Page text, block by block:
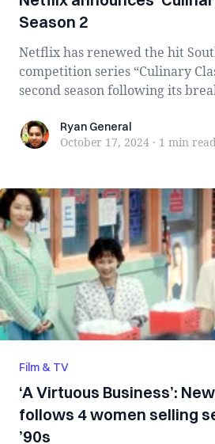
Season 2
Netflix has renewed the hit
competition series “Culinary
second season following its
Ryan General
Ryan General
October 17, 2024 · 1 min
Film & TV
‘A Virtuous Business’:
follows 4 women selling
’90s